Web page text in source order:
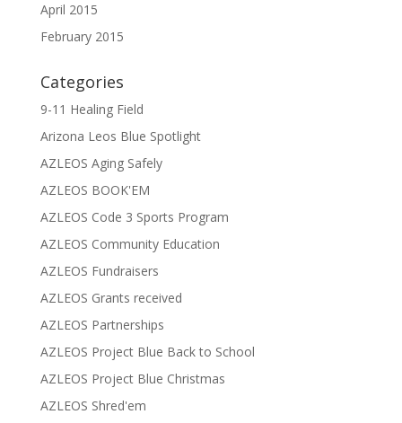
April 2015
February 2015
Categories
9-11 Healing Field
Arizona Leos Blue Spotlight
AZLEOS Aging Safely
AZLEOS BOOK'EM
AZLEOS Code 3 Sports Program
AZLEOS Community Education
AZLEOS Fundraisers
AZLEOS Grants received
AZLEOS Partnerships
AZLEOS Project Blue Back to School
AZLEOS Project Blue Christmas
AZLEOS Shred'em